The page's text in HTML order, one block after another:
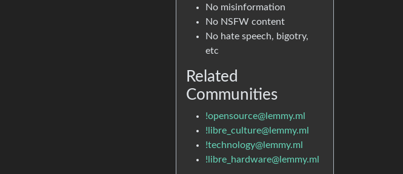
No misinformation
No NSFW content
No hate speech, bigotry,
etc
Related
Communities
!opensource@lemmy.ml
!libre_culture@lemmy.ml
!technology@lemmy.ml
!libre_hardware@lemmy.ml